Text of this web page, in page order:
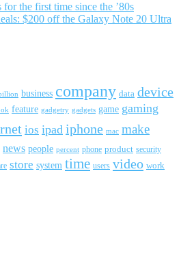
the first time since the ’80s
$200 off the Galaxy Note 20 Ultra
business company data device
feature gadgetry gadgets game gaming
ios ipad iphone mac make
news people percent phone product security
store system time users video work